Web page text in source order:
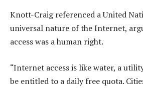
Knott-Craig referenced a United
universal nature of the Internet,
access was a human right.
“Internet access is like water, a
be entitled to a daily free quota.